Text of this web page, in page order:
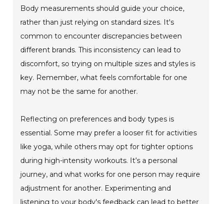
Body measurements should guide your choice,
rather than just relying on standard sizes. It's
common to encounter discrepancies between
different brands. This inconsistency can lead to
discomfort, so trying on multiple sizes and styles is
key. Remember, what feels comfortable for one
may not be the same for another.
Reflecting on preferences and body types is
essential. Some may prefer a looser fit for activities
like yoga, while others may opt for tighter options
during high-intensity workouts. It’s a personal
journey, and what works for one person may require
adjustment for another. Experimenting and
listening to your body's feedback can lead to better